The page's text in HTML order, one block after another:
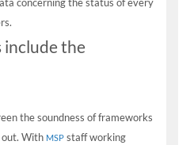
concerning the status of every
include the
the soundness of frameworks
out. With MSP staff working